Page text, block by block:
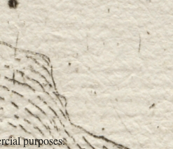
purposes.